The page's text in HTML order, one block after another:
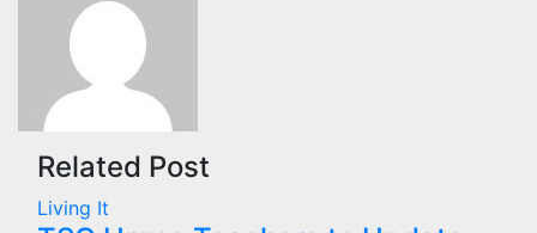
Related Post
Living It